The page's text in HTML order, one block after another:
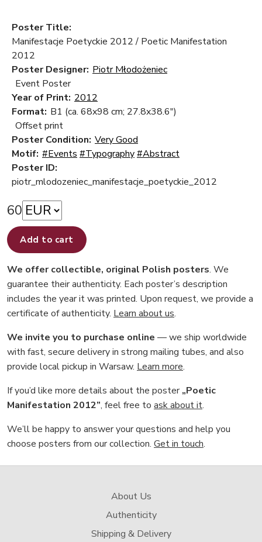
Poster Title:
Manifestacje Poetyckie 2012 / Poetic Manifestation
2012
Poster Designer: Piotr Młodożeniec
Event Poster
Year of Print: 2012
Format: B1 (ca. 68x98 cm; 27.8x38.6")
Offset print
Poster Condition: Very Good
Motif: #Events#Typography#Abstract
Poster ID:
piotr_mlodozeniec_manifestacje_poetyckie_2012
60
Add to cart
We offer collectible, original Polish posters. We
guarantee their authenticity. Each poster’s description
includes the year it was printed. Upon request, we provide a
certificate of authenticity. Learn about us.
We invite you to purchase online — we ship worldwide
with fast, secure delivery in strong mailing tubes, and also
provide local pickup in Warsaw. Learn more.
If you’d like more details about the poster„Poetic
Manifestation 2012”, feel free to ask about it.
We’ll be happy to answer your questions and help you
choose posters from our collection. Get in touch.
About Us
Authenticity
Shipping & Delivery